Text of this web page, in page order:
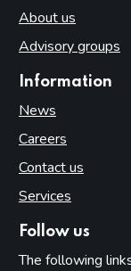
About us
Advisory groups
Information
News
Careers
Contact us
Services
Follow us
The following